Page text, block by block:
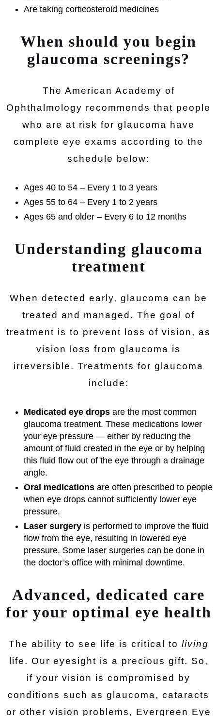
Are taking corticosteroid medicines
When should you begin
glaucoma screenings?
The American Academy of
Ophthalmology recommends that people
who are at risk for glaucoma have
complete eye exams according to the
schedule below:
Ages 40 to 54 – Every 1 to 3 years
Ages 55 to 64 – Every 1 to 2 years
Ages 65 and older – Every 6 to 12 months
Understanding glaucoma
treatment
When detected early, glaucoma can be
treated and managed. The goal of
treatment is to prevent loss of vision, as
vision loss from glaucoma is
irreversible. Treatments for glaucoma
include:
Medicated eye drops are the most common
glaucoma treatment. These medications lower
your eye pressure — either by reducing the
amount of fluid created in the eye or by helping
this fluid flow out of the eye through a drainage
angle.
Oral medications are often prescribed to people
when eye drops cannot sufficiently lower eye
pressure.
Laser surgery is performed to improve the fluid
flow from the eye, resulting in lowered eye
pressure. Some laser surgeries can be done in
the doctor’s office with minimal downtime.
Advanced, dedicated care
for your optimal eye health
The ability to see life is critical to living
life. Our eyesight is a precious gift. So,
if your vision is compromised by
conditions such as glaucoma, cataracts
or other vision problems, Evergreen Eye